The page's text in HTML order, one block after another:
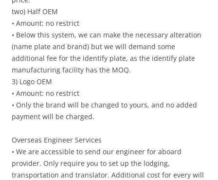
two) Half OEM
• Amount: no restrict
• Below this system, we can make the necessary alteration
(name plate and brand) but we will demand some
additional fee for the identify plate, as the identify plate
manufacturing facility has the MOQ.
3) Logo OEM
• Amount: no restrict
• Only the brand will be changed to yours, and no added
payment will be charged.
Overseas Engineer Services
• We are accessible to send our engineer for aboard
provider. Only require you to set up the lodging,
transportation and translator. Additional cost for every will